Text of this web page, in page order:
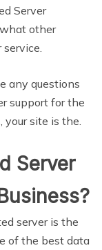
Server
other
any questions
support for the
your site is the.
Server
server is the
of the best data